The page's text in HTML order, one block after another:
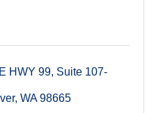
HWY 99 Suite 107-
WA 98665